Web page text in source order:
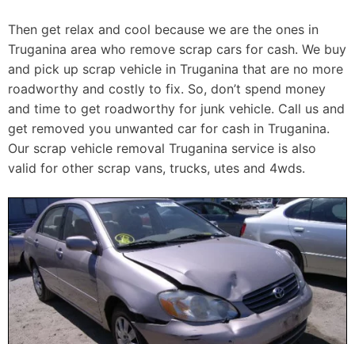
Then get relax and cool because we are the ones in
Truganina area who remove scrap cars for cash. We buy
and pick up scrap vehicle in Truganina that are no more
roadworthy and costly to fix. So, don’t spend money
and time to get roadworthy for junk vehicle. Call us and
get removed you unwanted car for cash in Truganina.
Our scrap vehicle removal Truganina service is also
valid for other scrap vans, trucks, utes and 4wds.